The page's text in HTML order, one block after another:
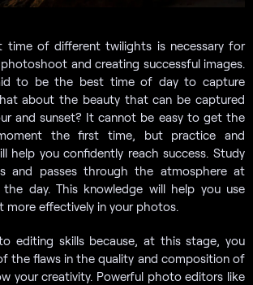
time of different twilights is necessary for
and creating successful images.
to be the best time of day to capture
about the beauty that can be captured
and sunset? It cannot be easy to get the
the first time, but practice and
help you confidently reach success. Study
and passes through the atmosphere at
day. This knowledge will help you use
effectively in your photos.
editing skills because, at this stage, you
the flaws in the quality and composition of
your creativity. Powerful photo editors like